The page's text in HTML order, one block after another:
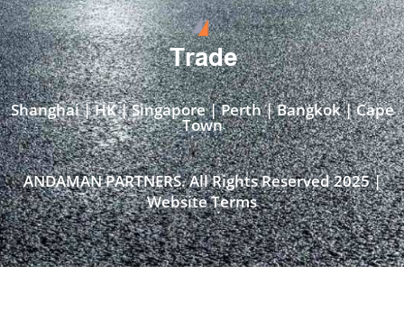
Trade
Shanghai | HK | Singapore | Perth | Bangkok | Cape
Town​
ANDAMAN PARTNERS. All Rights Reserved 2025 |
Website Terms